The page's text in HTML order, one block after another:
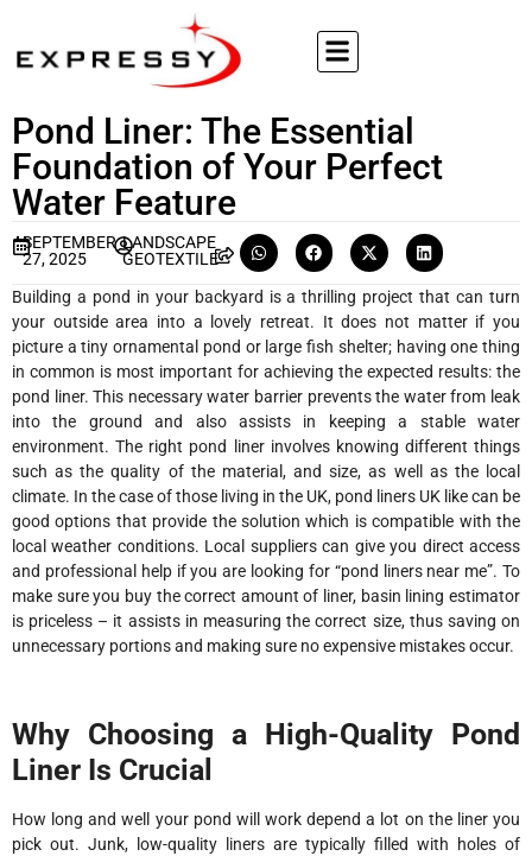
Pond Liner: The Essential
Foundation of Your Perfect
Water Feature
SEPTEMBER
27, 2025
LANDSCAPE
GEOTEXTILE
Building a pond in your backyard is a thrilling project that can turn
your outside area into a lovely retreat. It does not matter if you
picture a tiny ornamental pond or large fish shelter; having one thing
in common is most important for achieving the expected results: the
pond liner. This necessary water barrier prevents the water from leak
into the ground and also assists in keeping a stable water
environment. The right pond liner involves knowing different things
such as the quality of the material, and size, as well as the local
climate. In the case of those living in the UK, pond liners UK like can be
good options that provide the solution which is compatible with the
local weather conditions. Local suppliers can give you direct access
and professional help if you are looking for “pond liners near me”. To
make sure you buy the correct amount of liner, basin lining estimator
is priceless – it assists in measuring the correct size, thus saving on
unnecessary portions and making sure no expensive mistakes occur.
Why Choosing a High-Quality Pond
Liner Is Crucial
How long and well your pond will work depend a lot on the liner you
pick out. Junk, low-quality liners are typically filled with holes of